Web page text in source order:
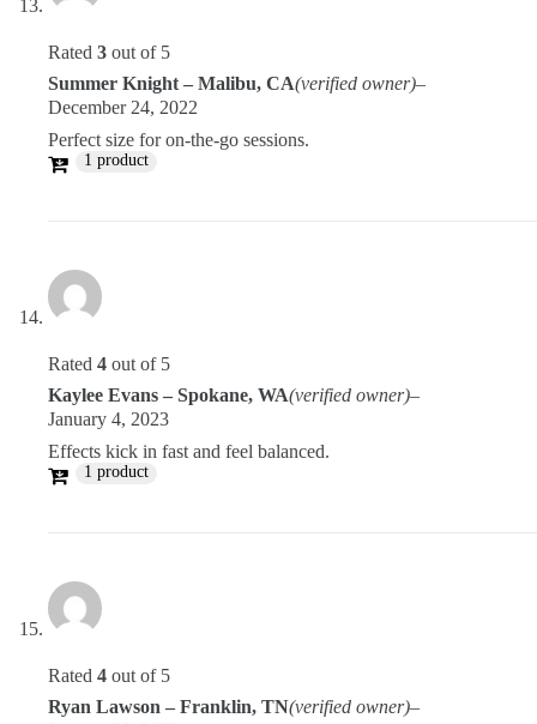
Rated 3 out of 5
Summer Knight – Malibu, CA(verified owner)–
December 24, 2022
Perfect size for on-the-go sessions.
1 product
Rated 4 out of 5
Kaylee Evans – Spokane, WA(verified owner)–
January 4, 2023
Effects kick in fast and feel balanced.
1 product
Rated 4 out of 5
Ryan Lawson – Franklin, TN(verified owner)–